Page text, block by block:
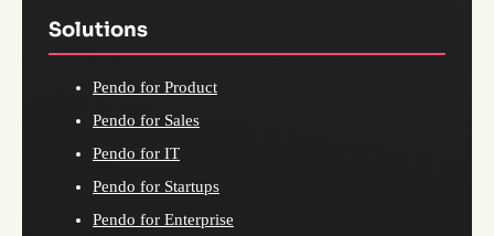
Solutions
Pendo for Product
Pendo for Sales
Pendo for IT
Pendo for Startups
Pendo for Enterprise